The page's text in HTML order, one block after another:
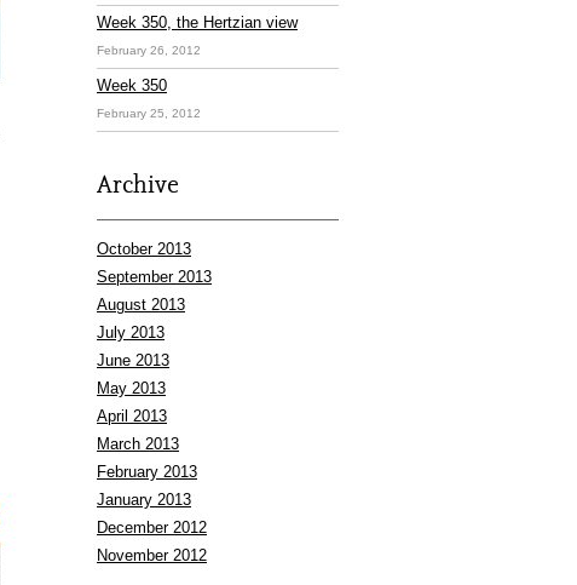
Week 350, the Hertzian view
February 26, 2012
Week 350
February 25, 2012
Archive
October 2013
September 2013
August 2013
July 2013
June 2013
May 2013
April 2013
March 2013
February 2013
January 2013
December 2012
November 2012